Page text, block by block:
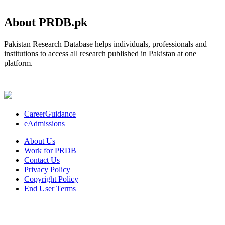
About PRDB.pk
Pakistan Research Database helps individuals, professionals and
institutions to access all research published in Pakistan at one
platform.
CareerGuidance
eAdmissions
About Us
Work for PRDB
Contact Us
Privacy Policy
Copyright Policy
End User Terms